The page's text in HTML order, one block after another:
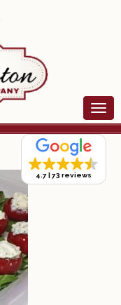
4.7 73 reviews